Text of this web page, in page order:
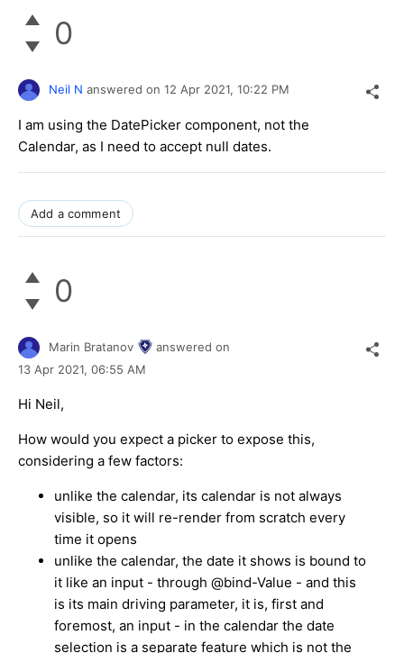
0
Neil N answered on 12 Apr 2021, 10:22 PM
I am using the DatePicker component, not the
Calendar, as I need to accept null dates.
Add a comment
0
Marin Bratanov
answered on
13 Apr 2021, 06:55 AM
Hi Neil,
How would you expect a picker to expose this,
considering a few factors:
unlike the calendar, its calendar is not always
visible, so it will re-render from scratch every
time it opens
unlike the calendar, the date it shows is bound to
it like an input - through @bind-Value - and this
is its main driving parameter, it is, first and
foremost, an input - in the calendar the date
selection is a separate feature which is not the